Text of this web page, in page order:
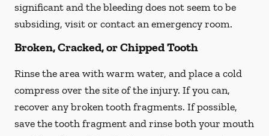
significant and the bleeding does not seem to be
subsiding, visit or contact an emergency room.
Broken, Cracked, or Chipped Tooth
Rinse the area with warm water, and place a cold
compress over the site of the injury. If you can,
recover any broken tooth fragments. If possible,
save the tooth fragment and rinse both your mouth